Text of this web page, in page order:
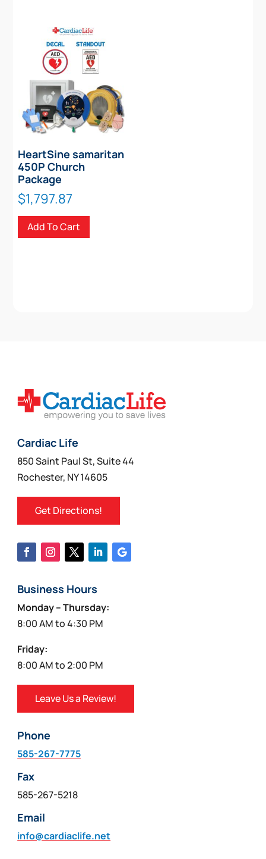
HeartSine samaritan
450P Church
Package
$1,797.87
Add To Cart
Cardiac Life
850 Saint Paul St, Suite 44
Rochester, NY 14605
Get Directions!
Business Hours
Monday – Thursday:
8:00 AM to 4:30 PM
Friday:
8:00 AM to 2:00 PM
Leave Us a Review!
Phone
585-267-7775
Fax
585-267-5218
Email
info@cardiaclife.net